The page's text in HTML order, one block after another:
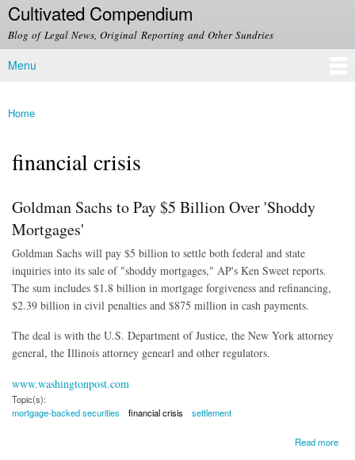
Skip to
main
content
Cultivated Compendium
Blog of Legal News, Original Reporting and Other Sundries
Main menu
Menu
You are here
Home
financial crisis
Goldman Sachs to Pay $5 Billion Over 'Shoddy
Mortgages'
Goldman Sachs will pay $5 billion to settle both federal and state
inquiries into its sale of "shoddy mortgages," AP's Ken Sweet reports.
The sum includes $1.8 billion in mortgage forgiveness and refinancing,
$2.39 billion in civil penalties and $875 million in cash payments.
The deal is with the U.S. Department of Justice, the New York attorney
general, the Illinois attorney genearl and other regulators.
www.washingtonpost.com
Topic(s):
mortgage-backed securities
financial crisis settlement
Read more